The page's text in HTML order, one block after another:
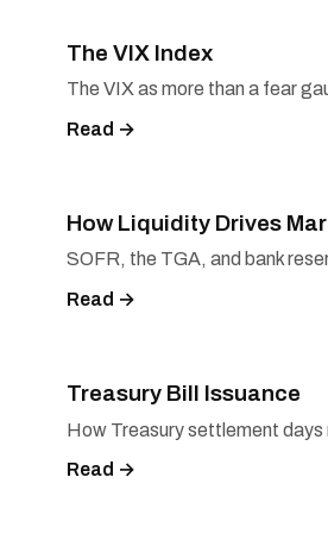
The VIX Index
The VIX as more than a fear
Read →
How Liquidity Drives
SOFR, the TGA, and bank
Read →
Treasury Bill Issuance
How Treasury settlement days
Read →